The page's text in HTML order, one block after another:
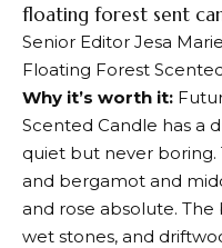
floating forest sent
Senior Editor Jesa
Floating Forest
Why it’s worth it:
Scented Candle has a
quiet but never
and bergamot and
and rose absolute. The
wet stones, and